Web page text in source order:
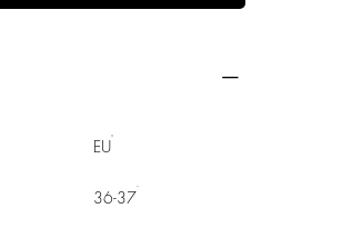
EU
36-37